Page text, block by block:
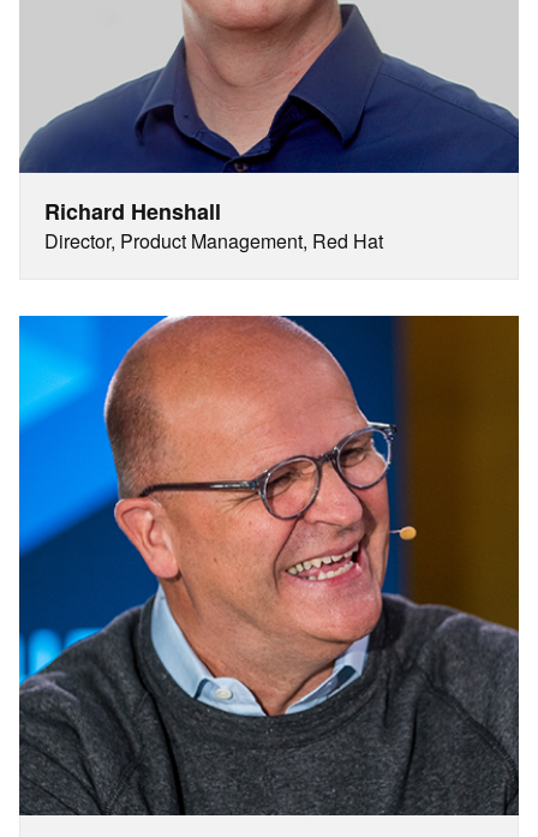
Richard Henshall
Director, Product Management, Red Hat